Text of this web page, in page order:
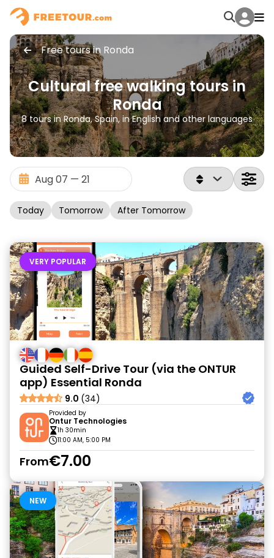
Free tours in Ronda
Cultural free walking tours in
Ronda
8 tours in Ronda, Spain, in English and other languages
Today Tomorrow After Tomorrow
VERY POPULAR
Guided Self-Drive Tour (via the ONTUR
app) Essential Ronda
9.0 (34)
Provided by
Ontur Technologies
1h 30min
11:00 AM, 5:00 PM
From€7.00
NEW